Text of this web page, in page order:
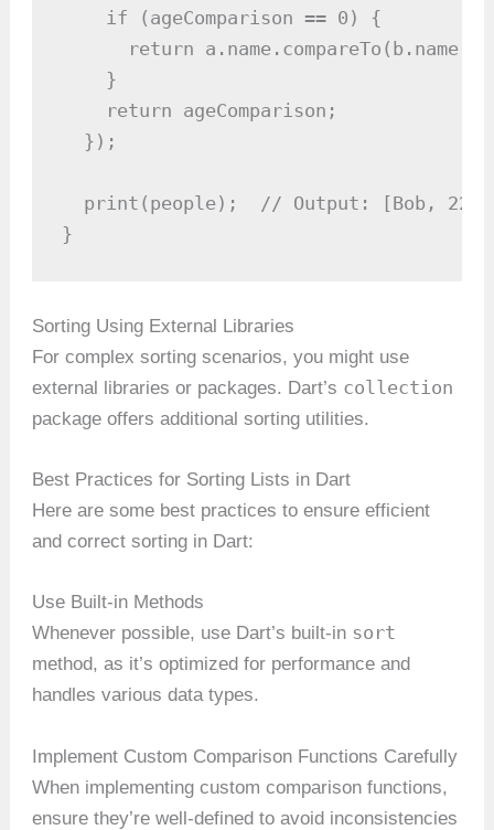
    if (ageComparison == 0) {
      return a.name.compareTo(b.name);
    }
    return ageComparison;
  });
print(people);  // Output: [Bob,
}
Sorting Using External Libraries
For complex sorting scenarios, you might use
external libraries or packages. Dart’s collection
package offers additional sorting utilities.
Best Practices for Sorting Lists in Dart
Here are some best practices to ensure efficient
and correct sorting in Dart:
Use Built-in Methods
Whenever possible, use Dart’s built-in sort
method, as it’s optimized for performance and
handles various data types.
Implement Custom Comparison Functions Carefully
When implementing custom comparison functions,
ensure they’re well-defined to avoid inconsistencies